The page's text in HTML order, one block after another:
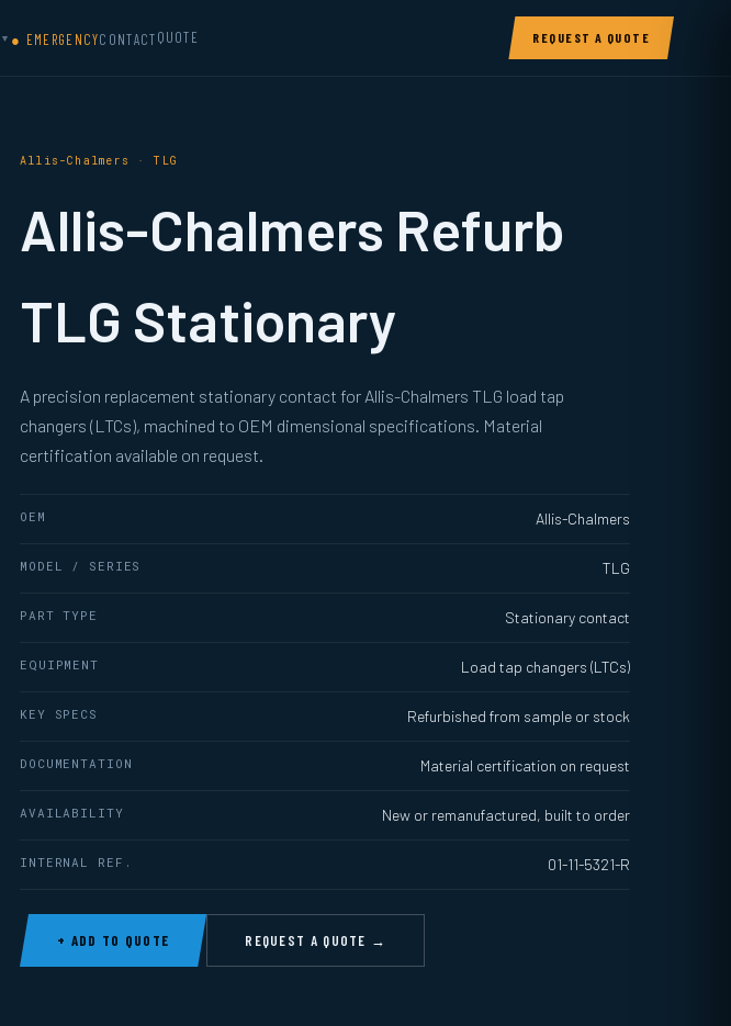
▼ ● EMERGENCYCONTACTQUOTE REQUEST A QUOTE
Allis-Chalmers · TLG
Allis-Chalmers Refurb
TLG Stationary
A precision replacement stationary contact for Allis-Chalmers TLG load tap
changers (LTCs), machined to OEM dimensional specifications. Material
certification available on request.
OEM Allis-Chalmers
MODEL / SERIES TLG
PART TYPE Stationary contact
EQUIPMENT Load tap changers (LTCs)
KEY SPECS Refurbished from sample or stock
DOCUMENTATION Material certification on request
AVAILABILITY New or remanufactured, built to order
INTERNAL REF. 01-11-5321-R
+ ADD TO QUOTE REQUEST A QUOTE →